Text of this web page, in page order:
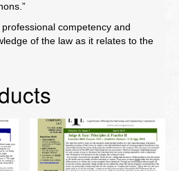
competency and
of the law as it relates to the